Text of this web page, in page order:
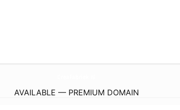
AVAILABLE — PREMIUM DOMAIN